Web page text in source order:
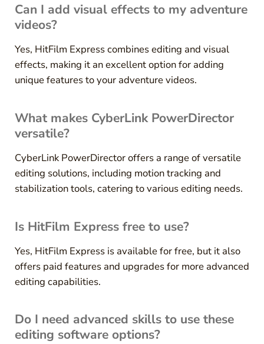
Can I add visual effects to my adventure
videos?
Yes, HitFilm Express combines editing and visual
effects, making it an excellent option for adding
unique features to your adventure videos.
What makes CyberLink PowerDirector
versatile?
CyberLink PowerDirector offers a range of versatile
editing solutions, including motion tracking and
stabilization tools, catering to various editing needs.
Is HitFilm Express free to use?
Yes, HitFilm Express is available for free, but it also
offers paid features and upgrades for more advanced
editing capabilities.
Do I need advanced skills to use these
editing software options?